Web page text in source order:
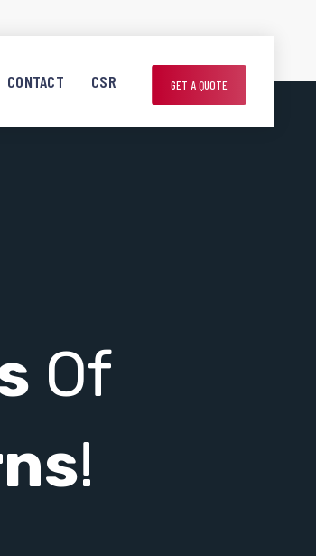
GET A QUOTE
CONTACT CSR
Of
!